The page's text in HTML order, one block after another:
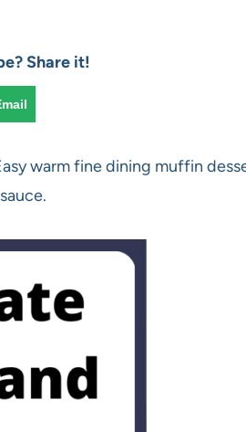
Share it!
warm fine dining muffin